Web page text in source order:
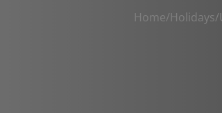
Home/Holidays/